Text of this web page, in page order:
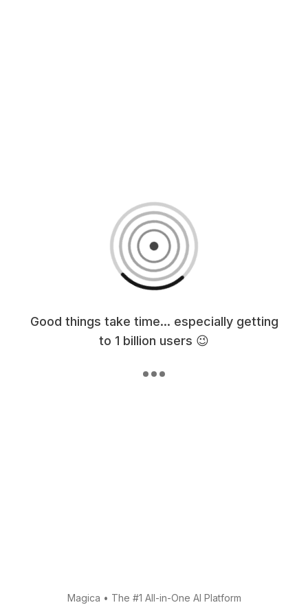
Good things take time... especially getting
to 1 billion users 😉
Magica • The #1 All-in-One AI Platform